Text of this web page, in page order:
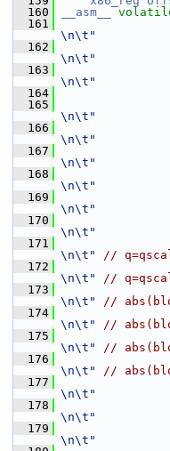
  160
__asm__
  161
\n\t"
  162
\n\t"
  163
\n\t"
  164
  165
\n\t"
  166
\n\t"
  167
\n\t"
  168
\n\t"
  169
\n\t"
  170
\n\t"
  171
\n\t"
//
  172
\n\t"
//
  173
\n\t"
//
  174
\n\t"
//
  175
\n\t"
//
  176
\n\t"
//
  177
\n\t"
  178
\n\t"
  179
\n\t"